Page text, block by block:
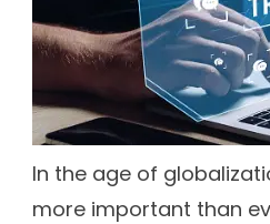
In the age of
more important than